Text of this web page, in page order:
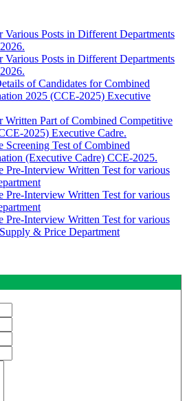
Various Posts in Different Departments
Various Posts in Different Departments
of Candidates for Combined
2025 (CCE-2025) Executive
Written Part of Combined Competitive
2025) Executive Cadre.
Screening Test of Combined
(Executive Cadre) CCE-2025.
Pre-Interview Written Test for various
Pre-Interview Written Test for various
Pre-Interview Written Test for various
& Price Department